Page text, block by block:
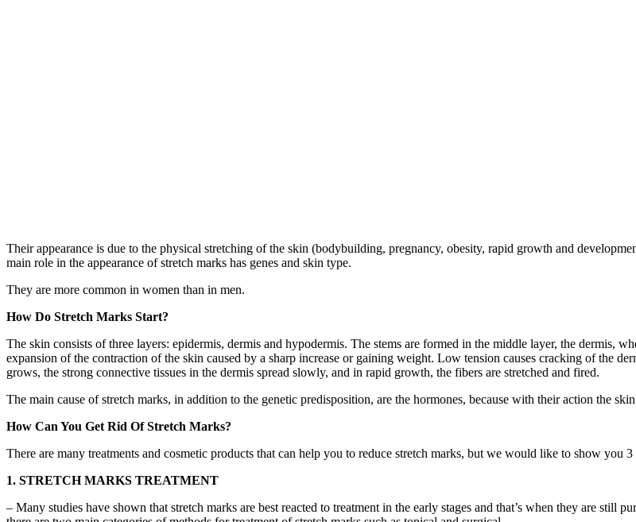
Their appearance is due to the physical stretching of the skin (bodybuilding, pregnancy, obesity, rapid growth and
main role in the appearance of stretch marks has genes and skin type.
They are more common in women than in men.
How Do Stretch Marks Start?
The skin consists of three layers: epidermis, dermis and hypodermis. The stems are formed in the middle layer, the dermis,
expansion of the contraction of the skin caused by a sharp increase or gaining weight. Low tension causes cracking of the
grows, the strong connective tissues in the dermis spread slowly, and in rapid growth, the fibers are stretched and fired.
The main cause of stretch marks, in addition to the genetic predisposition, are the hormones, because with their action the
How Can You Get Rid Of Stretch Marks?
There are many treatments and cosmetic products that can help you to reduce stretch marks, but we would like to show you
1. STRETCH MARKS TREATMENT
– Many studies have shown that stretch marks are best reacted to treatment in the early stages and that’s when they are